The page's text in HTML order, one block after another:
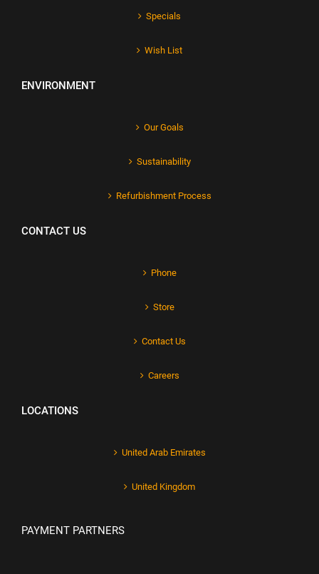
Specials
Wish List
ENVIRONMENT
Our Goals
Sustainability
Refurbishment Process
CONTACT US
Phone
Store
Contact Us
Careers
LOCATIONS
United Arab Emirates
United Kingdom
PAYMENT PARTNERS